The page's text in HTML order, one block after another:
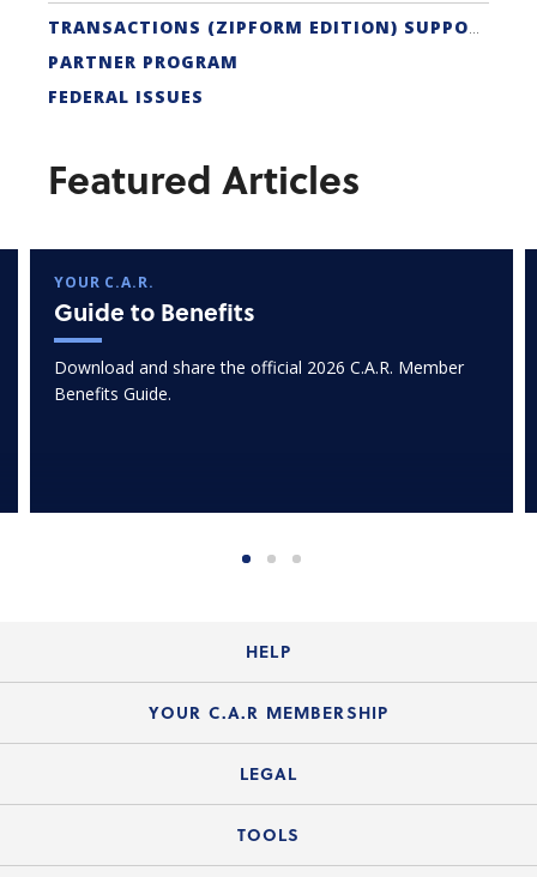
TRANSACTIONS (ZIPFORM EDITION) SUPPORT
PARTNER PROGRAM
FEDERAL ISSUES
Featured Articles
YOUR C.A.R.
Guide to Benefits
Download and share the official 2026 C.A.R. Member
Benefits Guide.
HELP
Login Guide
Member FAQs
Legal Hotline
YOUR C.A.R MEMBERSHIP
Join the Organization
C.A.R. Mission Statement
LEGAL
Legal News
TOOLS